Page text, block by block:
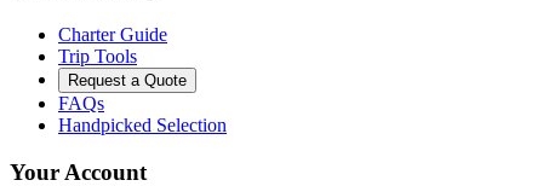
Charter Guide
Trip Tools
Request a Quote
FAQs
Handpicked Selection
Your Account